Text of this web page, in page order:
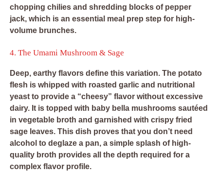
chopping chilies and shredding blocks of pepper
jack, which is an essential meal prep step for high-
volume brunches.
4. The Umami Mushroom & Sage
Deep, earthy flavors define this variation. The potato
flesh is whipped with roasted garlic and nutritional
yeast to provide a “cheesy” flavor without excessive
dairy. It is topped with baby bella mushrooms sautéed
in vegetable broth and garnished with crispy fried
sage leaves. This dish proves that you don’t need
alcohol to deglaze a pan, a simple splash of high-
quality broth provides all the depth required for a
complex flavor profile.